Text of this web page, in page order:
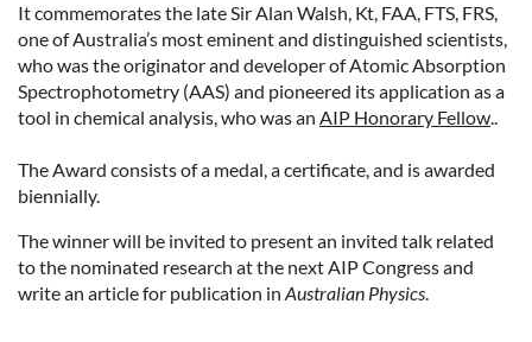
It commemorates the late Sir Alan Walsh, Kt, FAA, FTS, FRS,
one of Australia’s most eminent and distinguished scientists,
who was the originator and developer of Atomic Absorption
Spectrophotometry (AAS) and pioneered its application as a
tool in chemical analysis, who was an AIP Honorary Fellow..
The Award consists of a medal, a certificate, and is awarded
biennially.
The winner will be invited to present an invited talk related
to the nominated research at the next AIP Congress and
write an article for publication in Australian Physics.